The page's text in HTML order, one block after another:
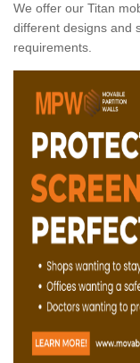
We offer our Titan
different designs and
requirements.